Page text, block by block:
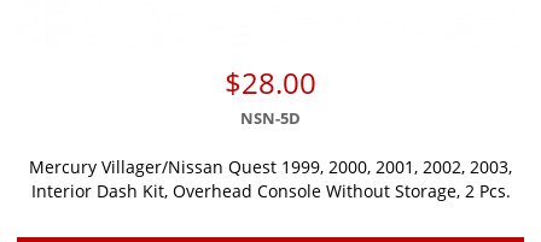
$28.00
NSN-5D
Mercury Villager/Nissan Quest 1999, 2000, 2001, 2002, 2003,
Interior Dash Kit, Overhead Console Without Storage, 2 Pcs.